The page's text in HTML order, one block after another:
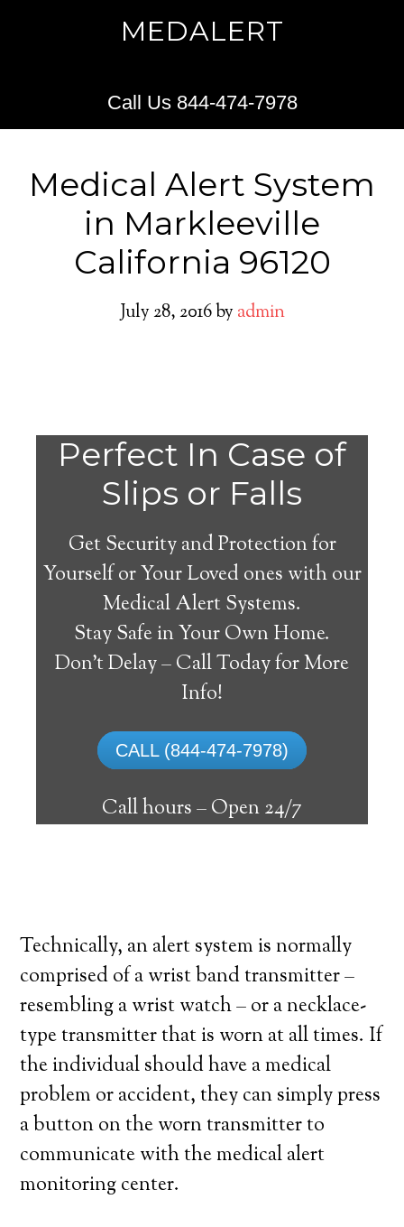
MEDALERT
Call Us 844-474-7978
Medical Alert System
in Markleeville
California 96120
July 28, 2016by admin
Perfect In Case of
Slips or Falls
Get Security and Protection for
Yourself or Your Loved ones with our
Medical Alert Systems.
Stay Safe in Your Own Home.
Don’t Delay – Call Today for More
Info!
CALL (844-474-7978)
Call hours –Open 24/7
Do
need a Medical Alert
System in Markleeville
medical alert systemcan provide many
elderly and disabled individuals with the
ability to live on their own, and exercise a
high degree of independence. Here’s what
Technically, an alert system is normally
comprised of a wrist band transmitter –
resembling a wrist watch – or a necklace-
type transmitter that is worn at all times. If
the individual should have a medical
problem or accident, they can simply press
a button on the worn transmitter to
communicate with the medical alert
monitoring center.